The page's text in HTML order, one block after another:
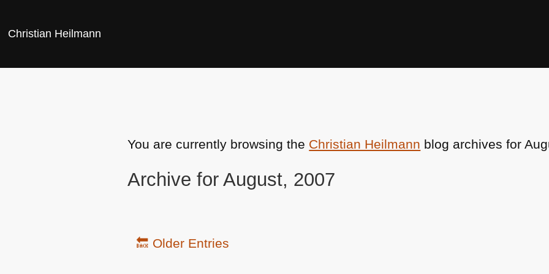
Christian Heilmann
You are currently browsing the Christian Heilmann blog archives for
Archive for August, 2007
🔙 Older Entries